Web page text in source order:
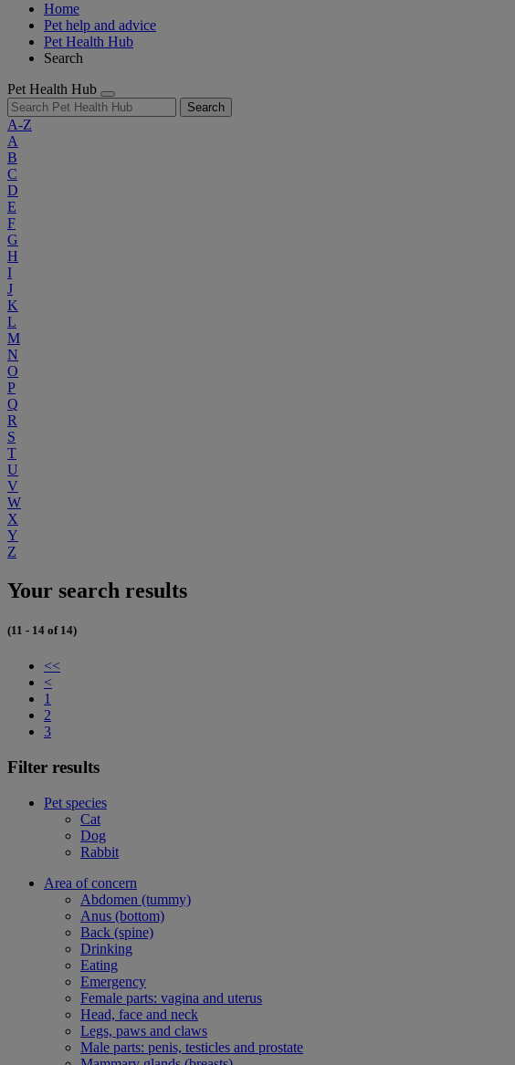
Home
Pet help and advice
Pet Health Hub
Search
Pet Health Hub
Search
A-Z
A
B
C
D
E
F
G
H
I
J
K
L
M
N
O
P
Q
R
S
T
U
V
W
X
Y
Z
Your search results
(11 - 14 of 14)
<<
<
1
2
3
Filter results
Pet species
Cat
Dog
Rabbit
Area of concern
Abdomen (tummy)
Anus (bottom)
Back (spine)
Drinking
Eating
Emergency
Female parts: vagina and uterus
Head, face and neck
Legs, paws and claws
Male parts: penis, testicles and prostate